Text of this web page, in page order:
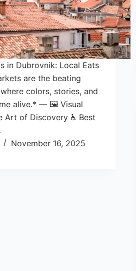
in Dubrovnik: Local Eats
are the beating
colors, stories, and
alive.* — 🖼️ Visual
Art of Discovery ♿ Best
November 16, 2025